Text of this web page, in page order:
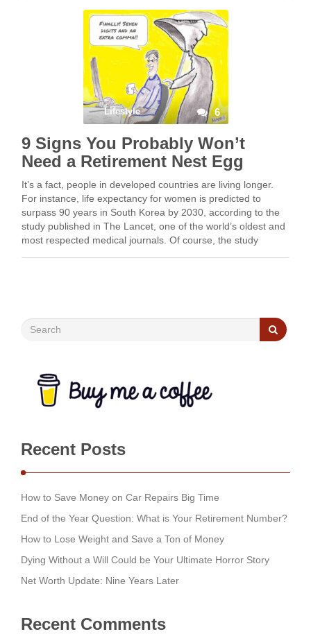
Lifestyle 6
9 Signs You Probably Won’t
Need a Retirement Nest Egg
It’s a fact, people in developed countries are living longer.
For instance, life expectancy for women is predicted to
surpass 90 years in South Korea by 2030, according to the
study published in The Lancet, one of the world’s oldest and
most respected medical journals. Of course, the study
Recent Posts
How to Save Money on Car Repairs Big Time
End of the Year Question: What is Your Retirement Number?
How to Lose Weight and Save a Ton of Money
Dying Without a Will Could be Your Ultimate Horror Story
Net Worth Update: Nine Years Later
Recent Comments